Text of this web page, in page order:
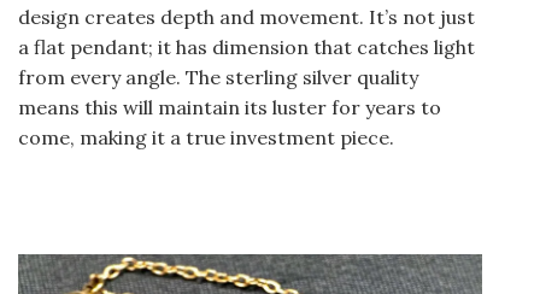
design creates depth and movement. It’s not just
a flat pendant; it has dimension that catches light
from every angle. The sterling silver quality
means this will maintain its luster for years to
come, making it a true investment piece.